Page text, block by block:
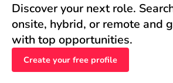
Discover your next role.
onsite, hybrid, or remote and
with top opportunities.
Create your free profile